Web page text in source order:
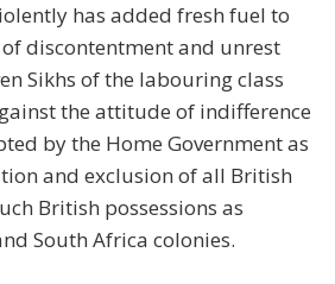
has added fresh fuel to
discontentment and unrest
Sikhs of the labouring class
the attitude of indifference
by the Home Government as
and exclusion of all British
British possessions as
South Africa colonies.